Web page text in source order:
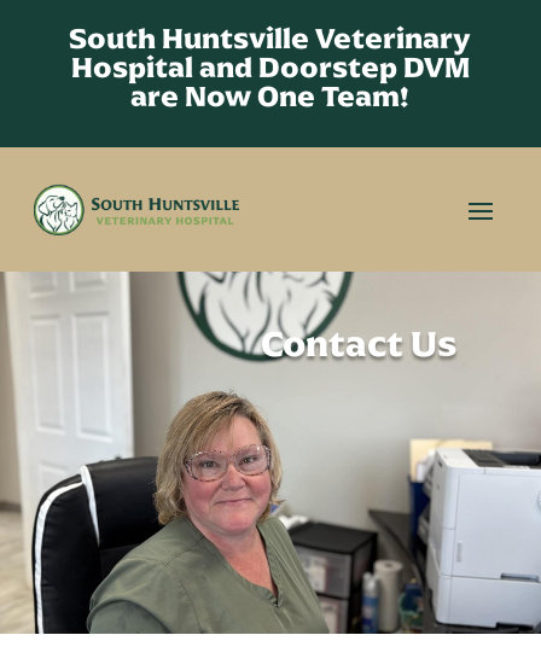
South Huntsville Veterinary
Hospital and Doorstep DVM
are Now One Team!
Contact Us